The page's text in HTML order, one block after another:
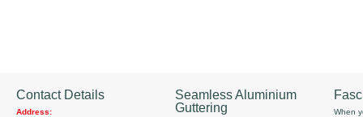
Contact Details
Address:
Seamless Aluminium
Guttering
When